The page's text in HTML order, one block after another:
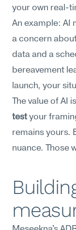
your own real-
An example: AI
a concern
data and a
bereavement
launch, your
The value of AI
test your
remains yours.
nuance. Those